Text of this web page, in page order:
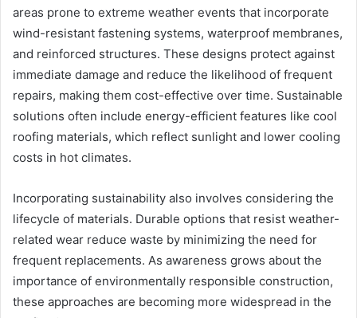
areas prone to extreme weather events that incorporate
wind-resistant fastening systems, waterproof membranes,
and reinforced structures. These designs protect against
immediate damage and reduce the likelihood of frequent
repairs, making them cost-effective over time. Sustainable
solutions often include energy-efficient features like cool
roofing materials, which reflect sunlight and lower cooling
costs in hot climates.
Incorporating sustainability also involves considering the
lifecycle of materials. Durable options that resist weather-
related wear reduce waste by minimizing the need for
frequent replacements. As awareness grows about the
importance of environmentally responsible construction,
these approaches are becoming more widespread in the